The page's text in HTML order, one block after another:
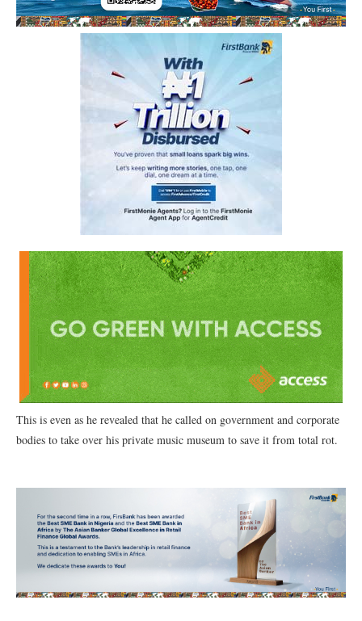
This is even as he revealed that he called on government and corporate
bodies to take over his private music museum to save it from total rot.